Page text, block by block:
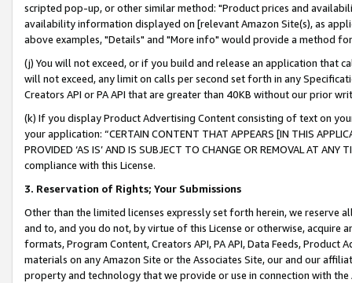
scripted pop-up, or other similar method: "Product prices and
availability information displayed on [relevant Amazon Site(s), as
above examples, "Details" and "More info" would provide a method
(j) You will not exceed, or if you build and release an application that
will not exceed, any limit on calls per second set forth in any
Creators API or PA API that are greater than 40KB without our prior
(k) If you display Product Advertising Content consisting of text on
your application: “CERTAIN CONTENT THAT APPEARS [IN THIS
PROVIDED ‘AS IS’ AND IS SUBJECT TO CHANGE OR REMOVAL AT
compliance with this License.
3. Reservation of Rights; Your Submissions
Other than the limited licenses expressly set forth herein, we
and to, and you do not, by virtue of this License or otherwise, acquire
formats, Program Content, Creators API, PA API, Data Feeds,
materials on any Amazon Site or the Associates Site, our and our
property and technology that we provide or use in connection with